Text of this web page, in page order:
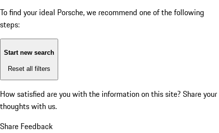
To find your ideal Porsche, we recommend one of the following
steps:
Start new search
Reset all filters
How satisfied are you with the information on this site? Share your
thoughts with us.
Share Feedback